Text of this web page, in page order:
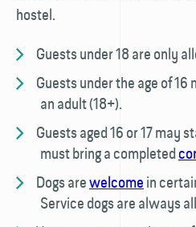
hostel.
Guests under 18 are only
Guests under the age of
an adult (18+).
Guests aged 16 or 17 may
must bring a completed
Dogs arewelcomein
Service dogs are always